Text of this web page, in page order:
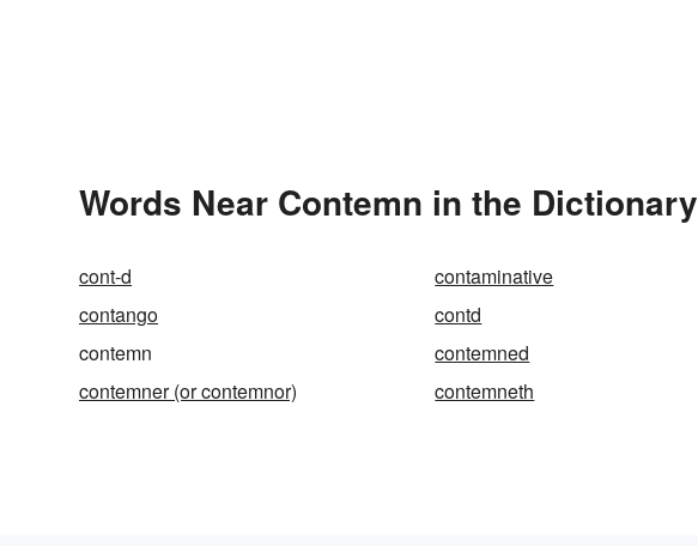
Words Near Contemn in the Dictionary
cont-d contaminative
contango
contd
contemn
contemned
contemner (or contemnor)
contemneth